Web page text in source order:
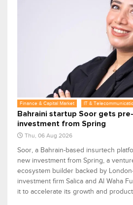
Finance & Capital Market IT &
Bahraini startup Soor gets
investment from Spring
Thu, 06 Aug 2026
Soor, a Bahrain-based insurtech
new investment from Spring, a
ecosystem builder backed by
investment firm Salica and Al Waha
it to accelerate its growth and